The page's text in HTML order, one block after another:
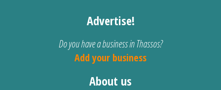
Advertise!
Do you have a business in Thassos?
Add your business
About us